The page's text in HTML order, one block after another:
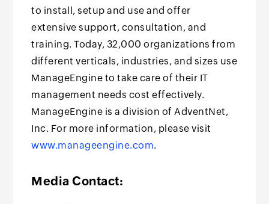
to install, setup and use and offer
extensive support, consultation, and
training. Today, 32,000 organizations from
different verticals, industries, and sizes use
ManageEngine to take care of their IT
management needs cost effectively.
ManageEngine is a division of AdventNet,
Inc. For more information, please visit
www.manageengine.com.
Media Contact: